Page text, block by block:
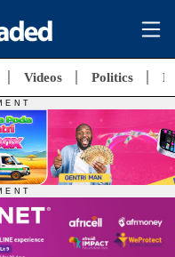
Videos Politics